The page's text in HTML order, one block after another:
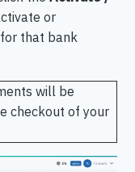
or
that bank
will be
checkout of your